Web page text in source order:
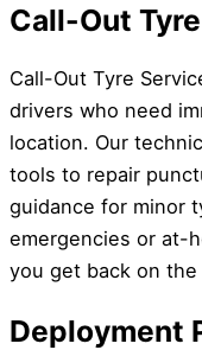
Call-Out
Call-Out Tyre
drivers who need
location. Our
tools to repair
guidance for minor
emergencies or at-
you get back on
Deployment